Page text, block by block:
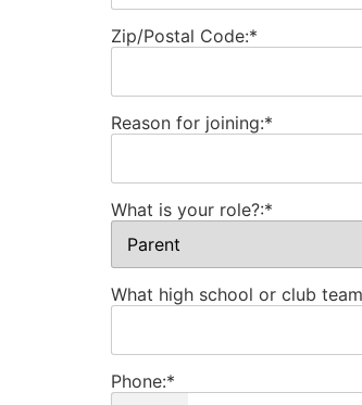
Zip/Postal Code:*
Reason for joining:*
What is your role?:*
What high school or club
Phone:*